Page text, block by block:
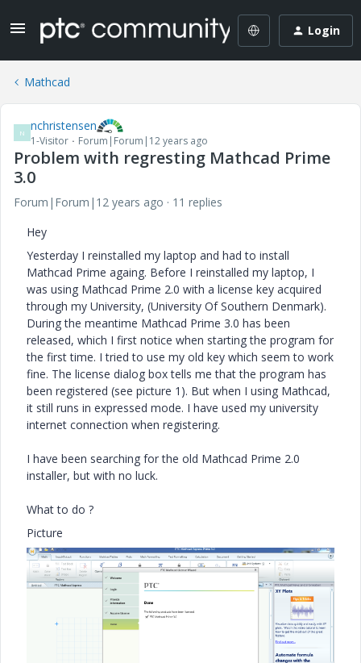
Login
Mathcad
N nchristensen
1-Visitor Forum|Forum|12 years ago
Problem with regresting Mathcad Prime
3.0
Forum|Forum|12 years ago
11 replies
Hey
Yesterday I reinstalled my laptop and had to install
Mathcad Prime againg. Before I reinstalled my laptop, I
was using Mathcad Prime 2.0 with a license key acquired
through my University, (University Of Southern Denmark).
During the meantime Mathcad Prime 3.0 has been
released, which I first notice when starting the program for
the first time. I tried to use my old key which seem to work
fine. The license dialog box tells me that the program has
been registered (see picture 1). But when I using Mathcad,
it still runs in expressed mode. I have used my university
internet connection when registering.
I have been searching for the old Mathcad Prime 2.0
installer, but with no luck.
What to do ?
Picture